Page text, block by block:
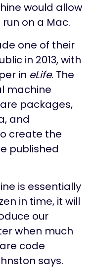
would allow
on a Mac.
one of their
in 2013, with
in eLife. The
machine
packages,
and
create the
published
is essentially
in time, it will
our
when much
code
says.